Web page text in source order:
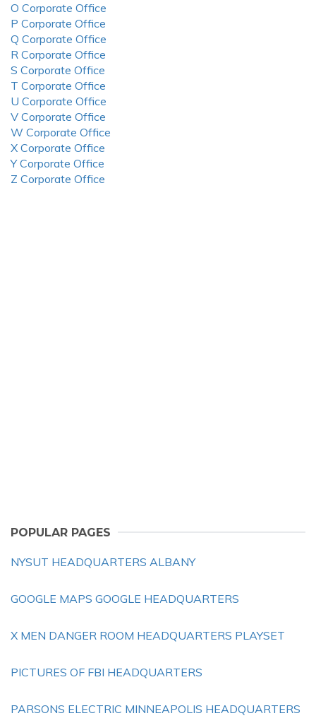
O Corporate Office
P Corporate Office
Q Corporate Office
R Corporate Office
S Corporate Office
T Corporate Office
U Corporate Office
V Corporate Office
W Corporate Office
X Corporate Office
Y Corporate Office
Z Corporate Office
POPULAR PAGES
NYSUT HEADQUARTERS ALBANY
GOOGLE MAPS GOOGLE HEADQUARTERS
X MEN DANGER ROOM HEADQUARTERS PLAYSET
PICTURES OF FBI HEADQUARTERS
PARSONS ELECTRIC MINNEAPOLIS HEADQUARTERS